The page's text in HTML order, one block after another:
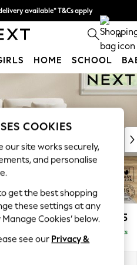
available* T&Cs apply
in 3. Find out more 0
HOME SCHOOL
£1,675
Delivered in 8 Weeks
COOKIES
our site works securely,
and personalise
to get the best shopping
these settings at any
Cookies’ below.
see our Privacy &